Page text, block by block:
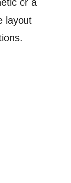
or a
layout